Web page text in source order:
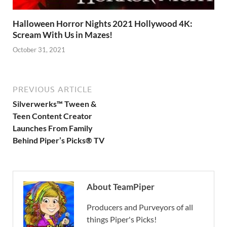
Halloween Horror Nights 2021 Hollywood 4K:
Scream With Us in Mazes!
October 31, 2021
PREVIOUS ARTICLE
Silverwerks™ Tween &
Teen Content Creator
Launches From Family
Behind Piper’s Picks® TV
About TeamPiper
Producers and Purveyors of all
things Piper's Picks!